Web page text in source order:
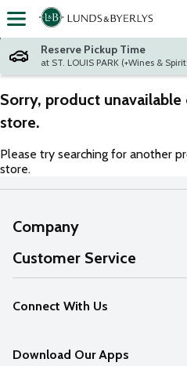
Skip header to page content
Reserve Pickup Time
at ST. LOUIS PARK (+Wines &
Sorry, product
store.
Please try searching for another
store.
Company
About Us
Our Values
Careers
Customer Service
Help
FAQs
Connect With Us
Download Our Apps